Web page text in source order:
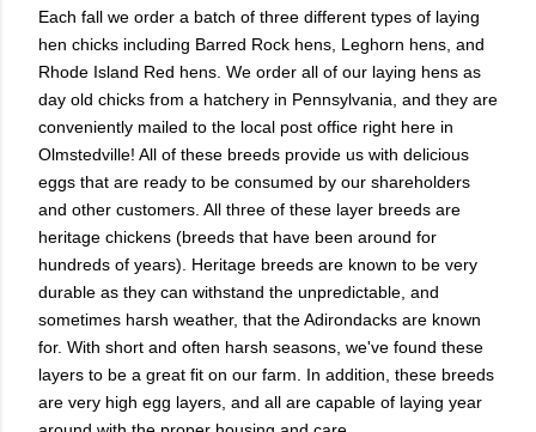
Each fall we order a batch of three different types of laying
hen chicks including Barred Rock hens, Leghorn hens, and
Rhode Island Red hens. We order all of our laying hens as
day old chicks from a hatchery in Pennsylvania, and they are
conveniently mailed to the local post office right here in
Olmstedville! All of these breeds provide us with delicious
eggs that are ready to be consumed by our shareholders
and other customers. All three of these layer breeds are
heritage chickens (breeds that have been around for
hundreds of years). Heritage breeds are known to be very
durable as they can withstand the unpredictable, and
sometimes harsh weather, that the Adirondacks are known
for. With short and often harsh seasons, we've found these
layers to be a great fit on our farm. In addition, these breeds
are very high egg layers, and all are capable of laying year